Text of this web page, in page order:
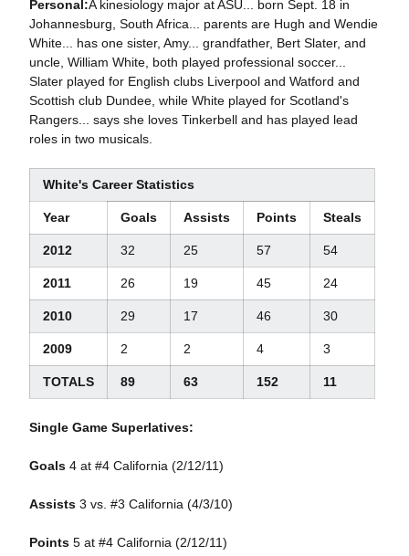
Personal:A kinesiology major at ASU... born Sept. 18 in
Johannesburg, South Africa... parents are Hugh and Wendie
White... has one sister, Amy... grandfather, Bert Slater, and
uncle, William White, both played professional soccer...
Slater played for English clubs Liverpool and Watford and
Scottish club Dundee, while White played for Scotland's
Rangers... says she loves Tinkerbell and has played lead
roles in two musicals.
White's Career Statistics
Year Goals Assists Points Steals
2012 32 25 57 54
2011 26 19 45 24
2010 29 17 46 30
2009 2 2 4 3
TOTALS 89 63 152 11
Single Game Superlatives:
Goals 4 at #4 California (2/12/11)
Assists 3 vs. #3 California (4/3/10)
Points 5 at #4 California (2/12/11)